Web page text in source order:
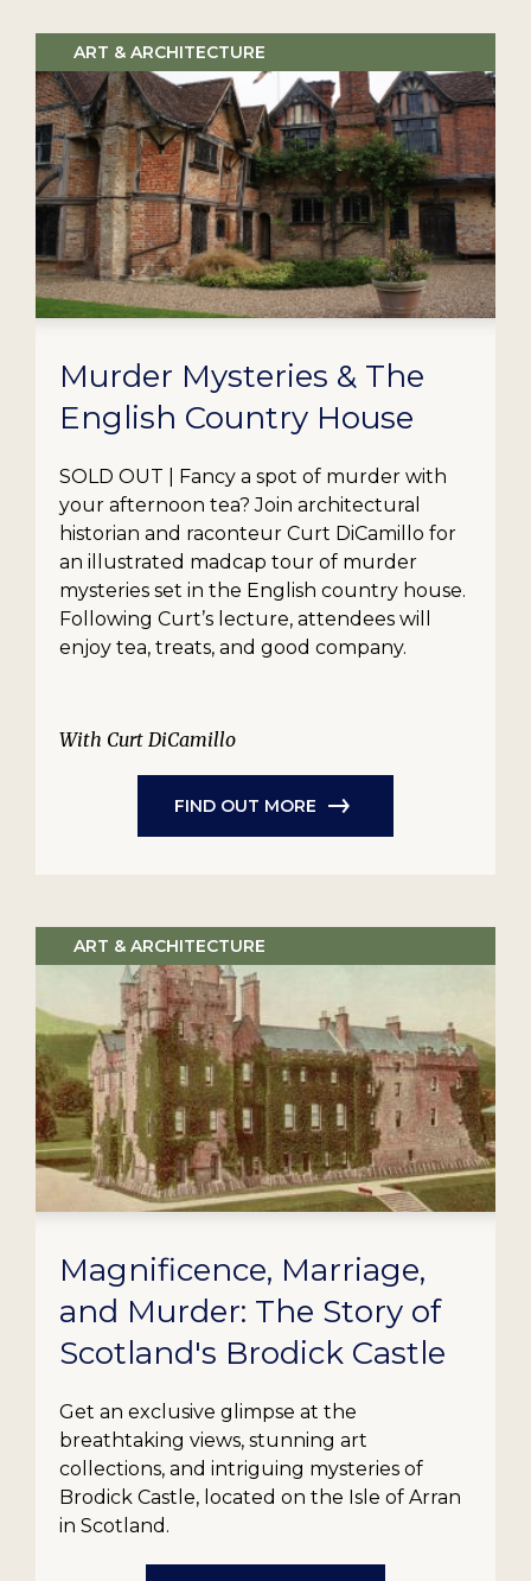
ART & ARCHITECTURE
Murder Mysteries & The
English Country House
SOLD OUT | Fancy a spot of murder with
your afternoon tea? Join architectural
historian and raconteur Curt DiCamillo for
an illustrated madcap tour of murder
mysteries set in the English country house.
Following Curt’s lecture, attendees will
enjoy tea, treats, and good company.
With Curt DiCamillo
FIND OUT MORE
ART & ARCHITECTURE
Magnificence, Marriage,
and Murder: The Story of
Scotland's Brodick Castle
Get an exclusive glimpse at the
breathtaking views, stunning art
collections, and intriguing mysteries of
Brodick Castle, located on the Isle of Arran
in Scotland.